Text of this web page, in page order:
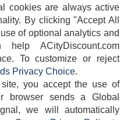
6715
cookies are always active
By clicking "Accept All
of optional analytics and
ACityDiscount.com
To customize or reject
Privacy Choice.
you accept the use of
browser sends a Global
we will automatically